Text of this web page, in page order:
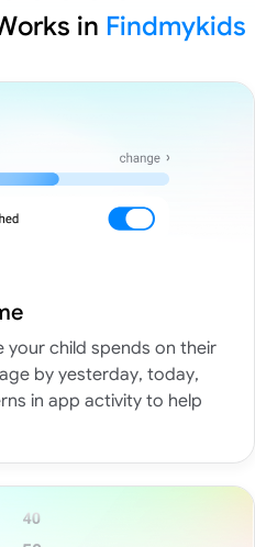
in Findmykids
your child spends on their
by yesterday, today,
in app activity to help